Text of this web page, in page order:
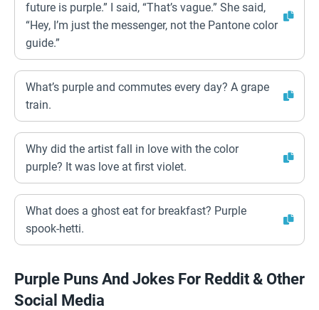
future is purple.” I said, “That’s vague.” She said,
“Hey, I’m just the messenger, not the Pantone color
guide.”
What’s purple and commutes every day? A grape
train.
Why did the artist fall in love with the color
purple? It was love at first violet.
What does a ghost eat for breakfast? Purple
spook-hetti.
Purple Puns And Jokes For Reddit & Other
Social Media